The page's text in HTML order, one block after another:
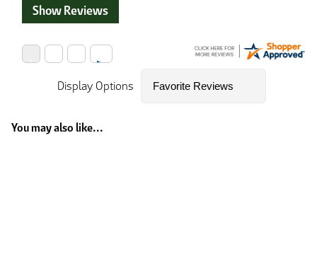
Show Reviews
Display Options
You may also like...